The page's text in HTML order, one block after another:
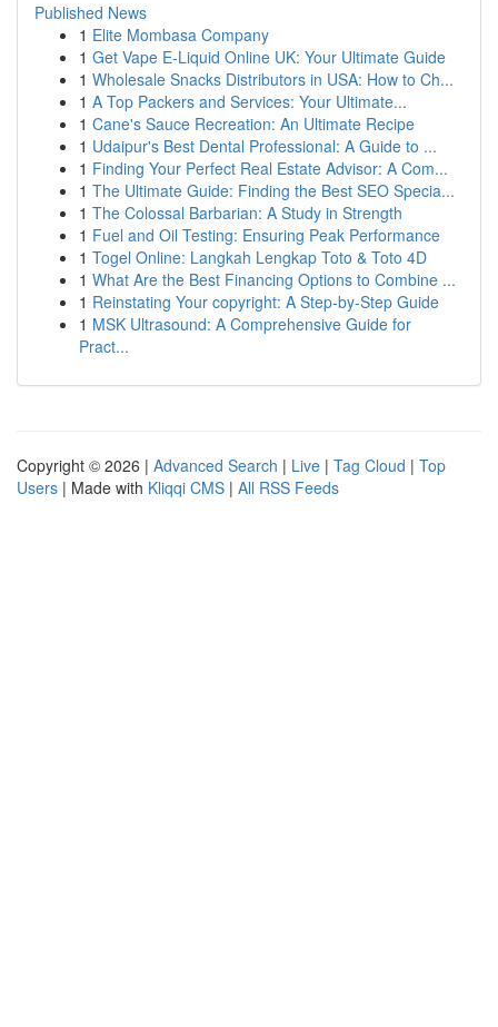
Published News
1 Elite Mombasa Company
1 Get Vape E-Liquid Online UK: Your Ultimate Guide
1 Wholesale Snacks Distributors in USA: How to Ch...
1 A Top Packers and Services: Your Ultimate...
1 Cane's Sauce Recreation: An Ultimate Recipe
1 Udaipur's Best Dental Professional: A Guide to ...
1 Finding Your Perfect Real Estate Advisor: A Com...
1 The Ultimate Guide: Finding the Best SEO Specia...
1 The Colossal Barbarian: A Study in Strength
1 Fuel and Oil Testing: Ensuring Peak Performance
1 Togel Online: Langkah Lengkap Toto & Toto 4D
1 What Are the Best Financing Options to Combine ...
1 Reinstating Your copyright: A Step-by-Step Guide
1 MSK Ultrasound: A Comprehensive Guide for
Pract...
Copyright © 2026 | Advanced Search | Live | Tag Cloud | Top
Users | Made with Kliqqi CMS | All RSS Feeds